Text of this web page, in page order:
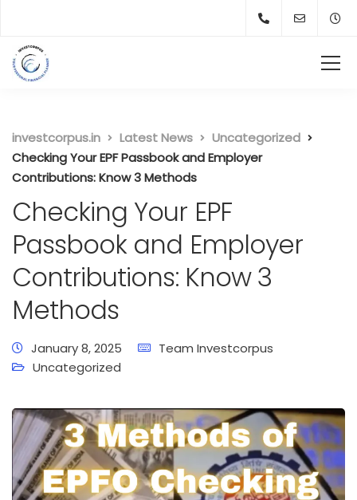
investcorpus.in Latest News
Uncategorized
Checking Your EPF Passbook and Employer
Contributions: Know 3 Methods
Checking Your EPF
Passbook and Employer
Contributions: Know 3
Methods
January 8, 2025
Team Investcorpus
Uncategorized